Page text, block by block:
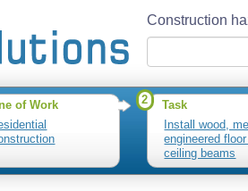
Construction
of Work
2
Task
Install wood,
engineered
ceiling beams